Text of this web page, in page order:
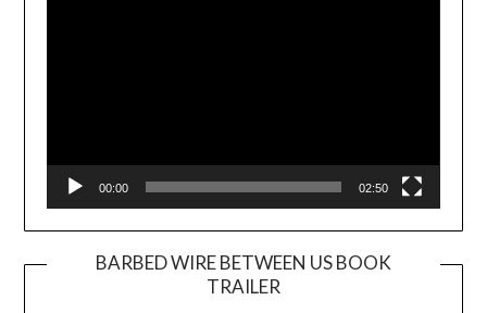
00:00 02:50
BARBED WIRE BETWEEN US BOOK
TRAILER